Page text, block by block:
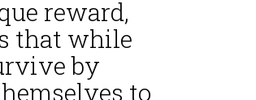
reward,
that while
by
to